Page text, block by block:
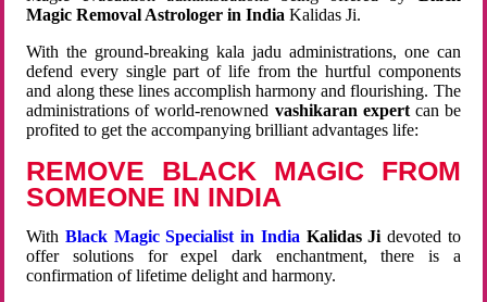
Magic Removal Astrologer in India Kalidas Ji.
With the ground-breaking kala jadu administrations, one can
defend every single part of life from the hurtful components
and along these lines accomplish harmony and flourishing. The
administrations of world-renowned vashikaran expertcan be
profited to get the accompanying brilliant advantages life:
REMOVE BLACK MAGIC FROM
SOMEONE IN INDIA
WithBlack Magic Specialist in India Kalidas Ji devoted to
offer solutions for expel dark enchantment, there is a
confirmation of lifetime delight and harmony.